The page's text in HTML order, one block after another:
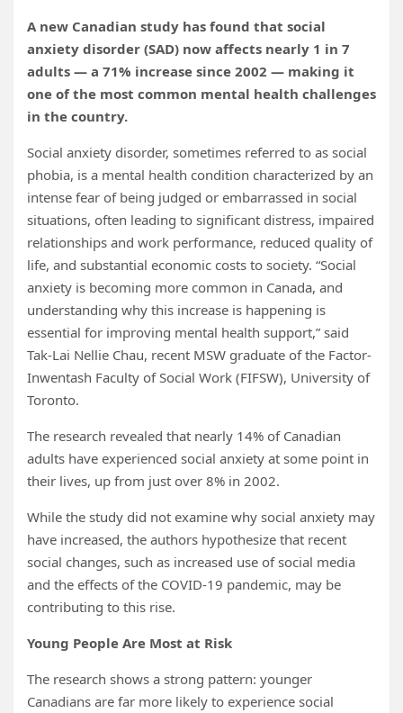
A new Canadian study has found that social
anxiety disorder (SAD) now affects nearly 1 in 7
adults — a 71% increase since 2002 — making it
one of the most common mental health challenges
in the country.
Social anxiety disorder, sometimes referred to as social
phobia, is a mental health condition characterized by an
intense fear of being judged or embarrassed in social
situations, often leading to significant distress, impaired
relationships and work performance, reduced quality of
life, and substantial economic costs to society. “Social
anxiety is becoming more common in Canada, and
understanding why this increase is happening is
essential for improving mental health support,” said
Tak-Lai Nellie Chau, recent MSW graduate of the Factor-
Inwentash Faculty of Social Work (FIFSW), University of
Toronto.
The research revealed that nearly 14% of Canadian
adults have experienced social anxiety at some point in
their lives, up from just over 8% in 2002.
While the study did not examine why social anxiety may
have increased, the authors hypothesize that recent
social changes, such as increased use of social media
and the effects of the COVID-19 pandemic, may be
contributing to this rise.
Young People Are Most at Risk
The research shows a strong pattern: younger
Canadians are far more likely to experience social